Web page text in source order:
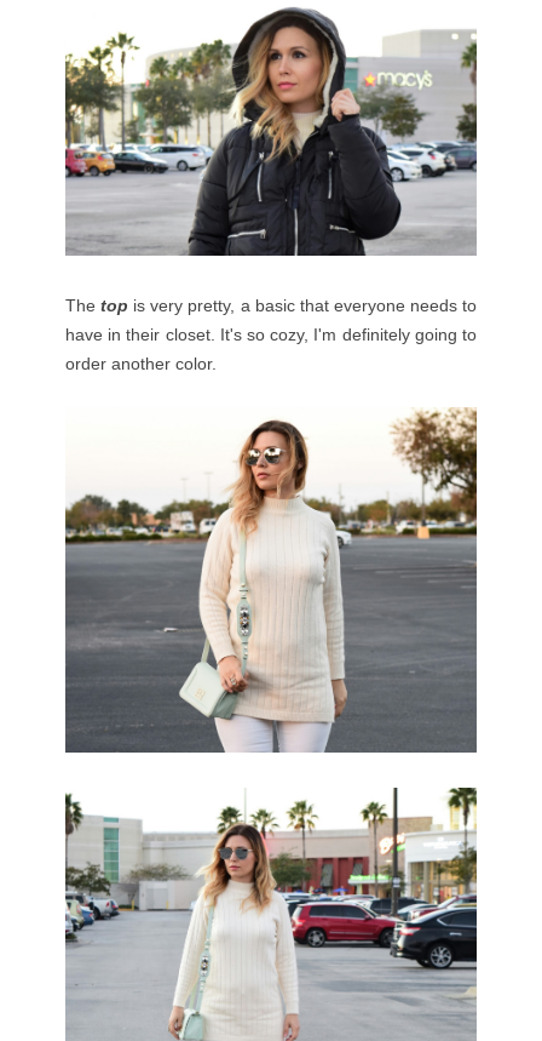
Thetop is very pretty, a basic that everyone needs to
have in their closet. It's so cozy, I'm definitely going to
order another color.